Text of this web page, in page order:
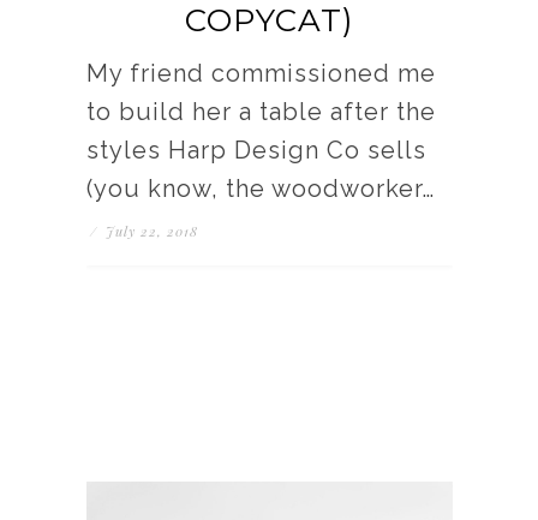
COPYCAT)
My friend commissioned me
to build her a table after the
styles Harp Design Co sells
(you know, the woodworker…
/ July 22, 2018